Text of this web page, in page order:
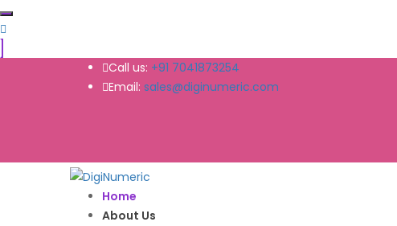
Call us: +91 7041873254
Email: sales@diginumeric.com
Home
About Us